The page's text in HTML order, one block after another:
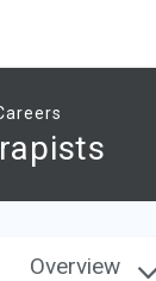
Overview